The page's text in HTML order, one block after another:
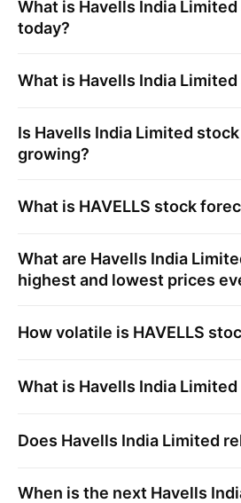
What is Havells India Limited
today?
What is Havells India Limited
Is Havells India Limited
growing?
What is HAVELLS stock
What are Havells India
highest and lowest prices
How volatile is HAVELLS
What is Havells India Limited
Does Havells India Limited
When is the next Havells